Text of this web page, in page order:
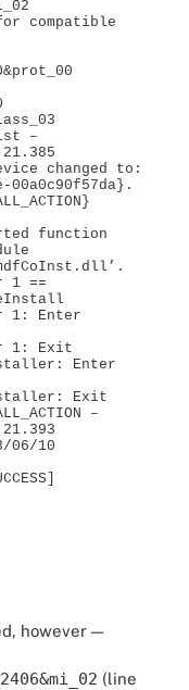
–
changed to:
00a0c90f57da}.
function
==
Enter
Exit
Enter
Exit
–
06/10
however —
(line